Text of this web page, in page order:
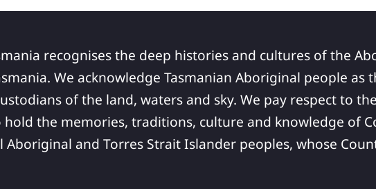
recognises the deep histories and cultures of the
We acknowledge Tasmanian Aboriginal people as
of the land, waters and sky. We pay respect to
hold the memories, traditions, culture and knowledge of
Aboriginal and Torres Strait Islander peoples, whose